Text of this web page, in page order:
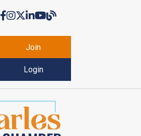
Facebook
Instagram
Twitter
LinkedIn
YouTubeChamber Blog
Join
Login